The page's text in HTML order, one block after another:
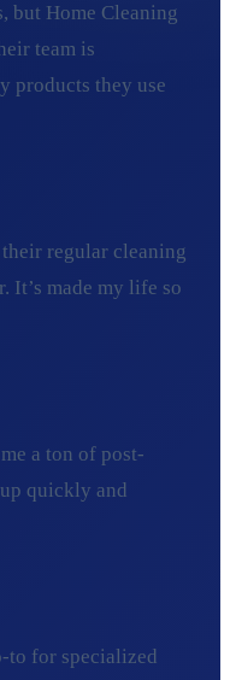
but Home Cleaning
team is
products they use
regular cleaning
It’s made my life so
a ton of post-
quickly and
to for specialized